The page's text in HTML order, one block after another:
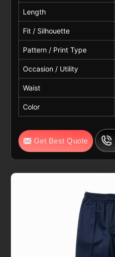
Length
Fit / Silhouette
Pattern / Print Type
Occasion / Utility
Waist
Color
Get Best Quote